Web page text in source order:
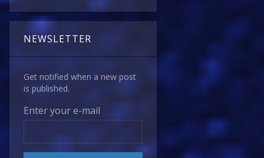
NEWSLETTER
Get notified when a new post
is published.
Enter your e-mail